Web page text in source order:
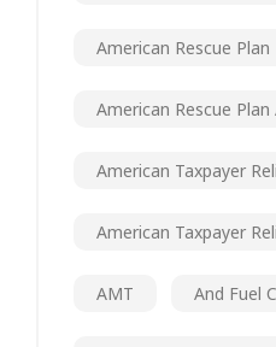
American Rescue Plan
American Rescue Plan
American Taxpayer
American Taxpayer
AMT And Fuel